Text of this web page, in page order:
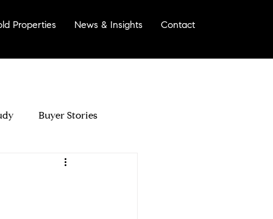
Properties News & Insights Contact
Buyer Stories